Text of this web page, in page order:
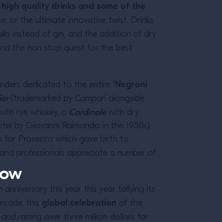
high quality drinks and some of the
or the ultimate innovative twist. Drinks
instead of gin, and the addition of dry
the non stop quest for the best
dedicated to the entire “ Negroni
(trademarked by Campari alongside
rye whiskey, a Cardinalewith dry
by Giovanni Raimondo in the 1950s).
Prosecco which gave birth to
professionals appreciate a number of
anniversary this year this year tallying its
this global celebration of the
raising over three million dollars for